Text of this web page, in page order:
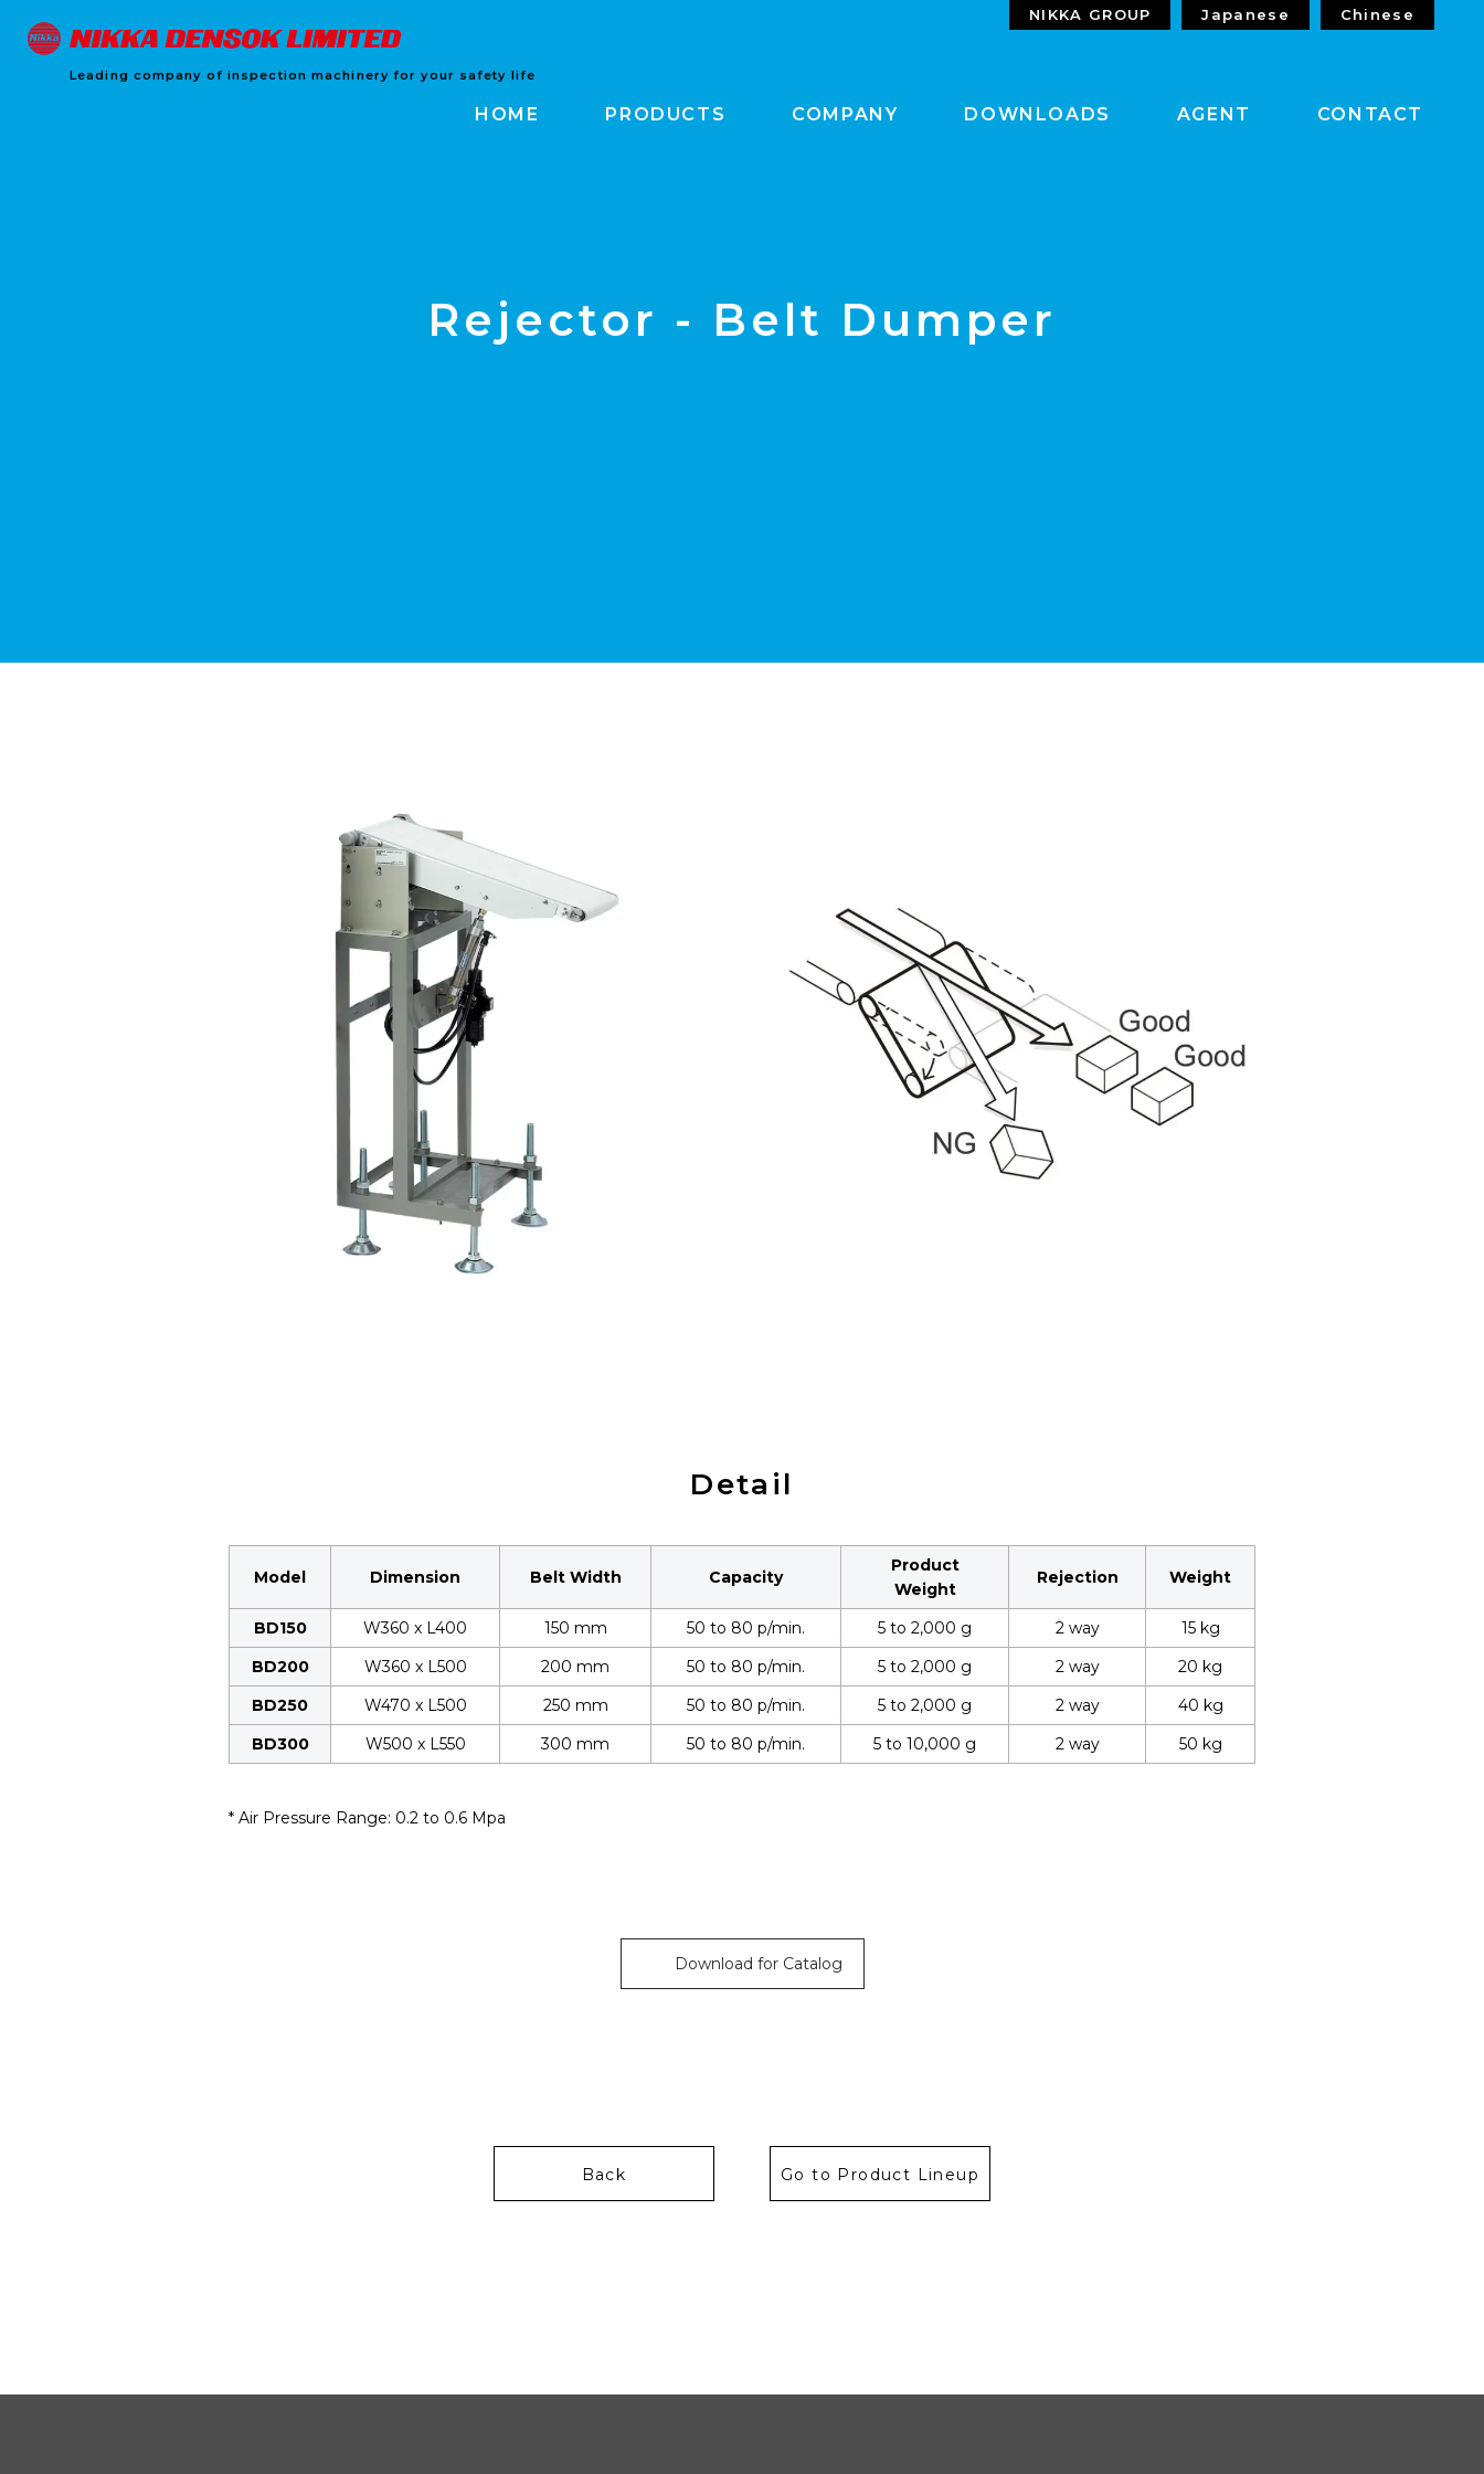
Leading company of inspection machinery for your safety life
NIKKA GROUP Japanese Chinese
HOME PRODUCTS COMPANY DOWNLOADS AGENT CONTACT
Rejector - Belt Dumper
Detail
Model Dimension Belt Width Capacity
Product
Weight
Rejection Weight
BD150 W360 x L400 150 mm 50 to 80 p/min. 5 to 2,000 g 2 way
15 kg
BD200
W360 x L500 200 mm 50 to 80 p/min. 5 to 2,000 g 2 way
20 kg
BD250
W470 x L500 250 mm 50 to 80 p/min. 5 to 2,000 g 2 way
40 kg
BD300
W500 x L550 300 mm 50 to 80 p/min. 5 to 10,000 g 2 way 50 kg
* Air Pressure Range: 0.2 to 0.6 Mpa
Download for Catalog
Back Go to Product Lineup